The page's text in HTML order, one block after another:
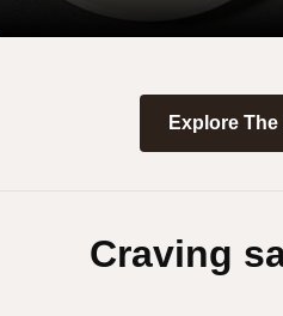
Explore The
Craving